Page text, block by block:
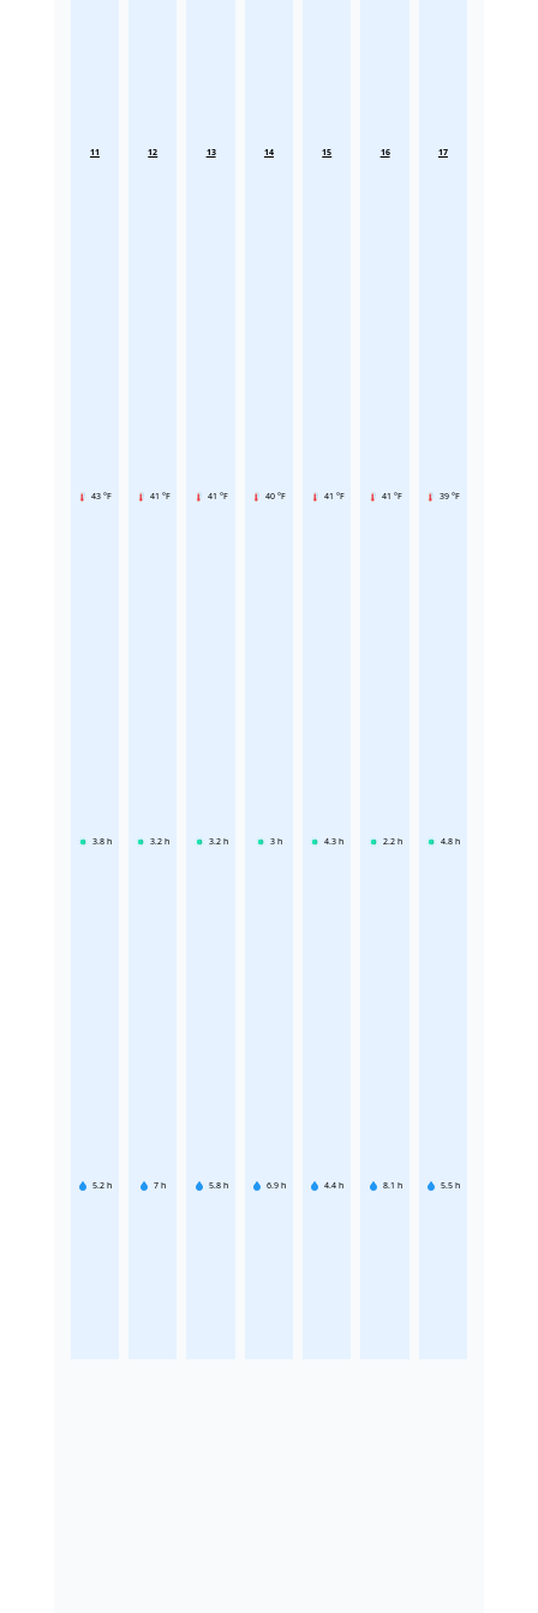
11
43 °F
3.8 h
5.2 h
12
41 °F
3.2 h
7 h
13
41 °F
3.2 h
5.8 h
14
40 °F
3 h
6.9 h
15
41 °F
4.3 h
4.4 h
16
41 °F
2.2 h
8.1 h
17
39 °F
4.8 h
5.5 h